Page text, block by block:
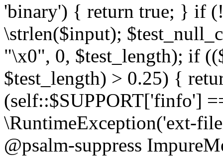
'binary') { return true; } if
\strlen($input);
"\x0", 0, $test_length); if
$test_length) > 0.25) {
(self::$SUPPORT['finfo']
\RuntimeException('ext-
@psalm-suppress